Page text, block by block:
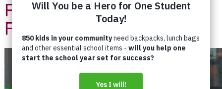
From Living to Drink to
Finally Living